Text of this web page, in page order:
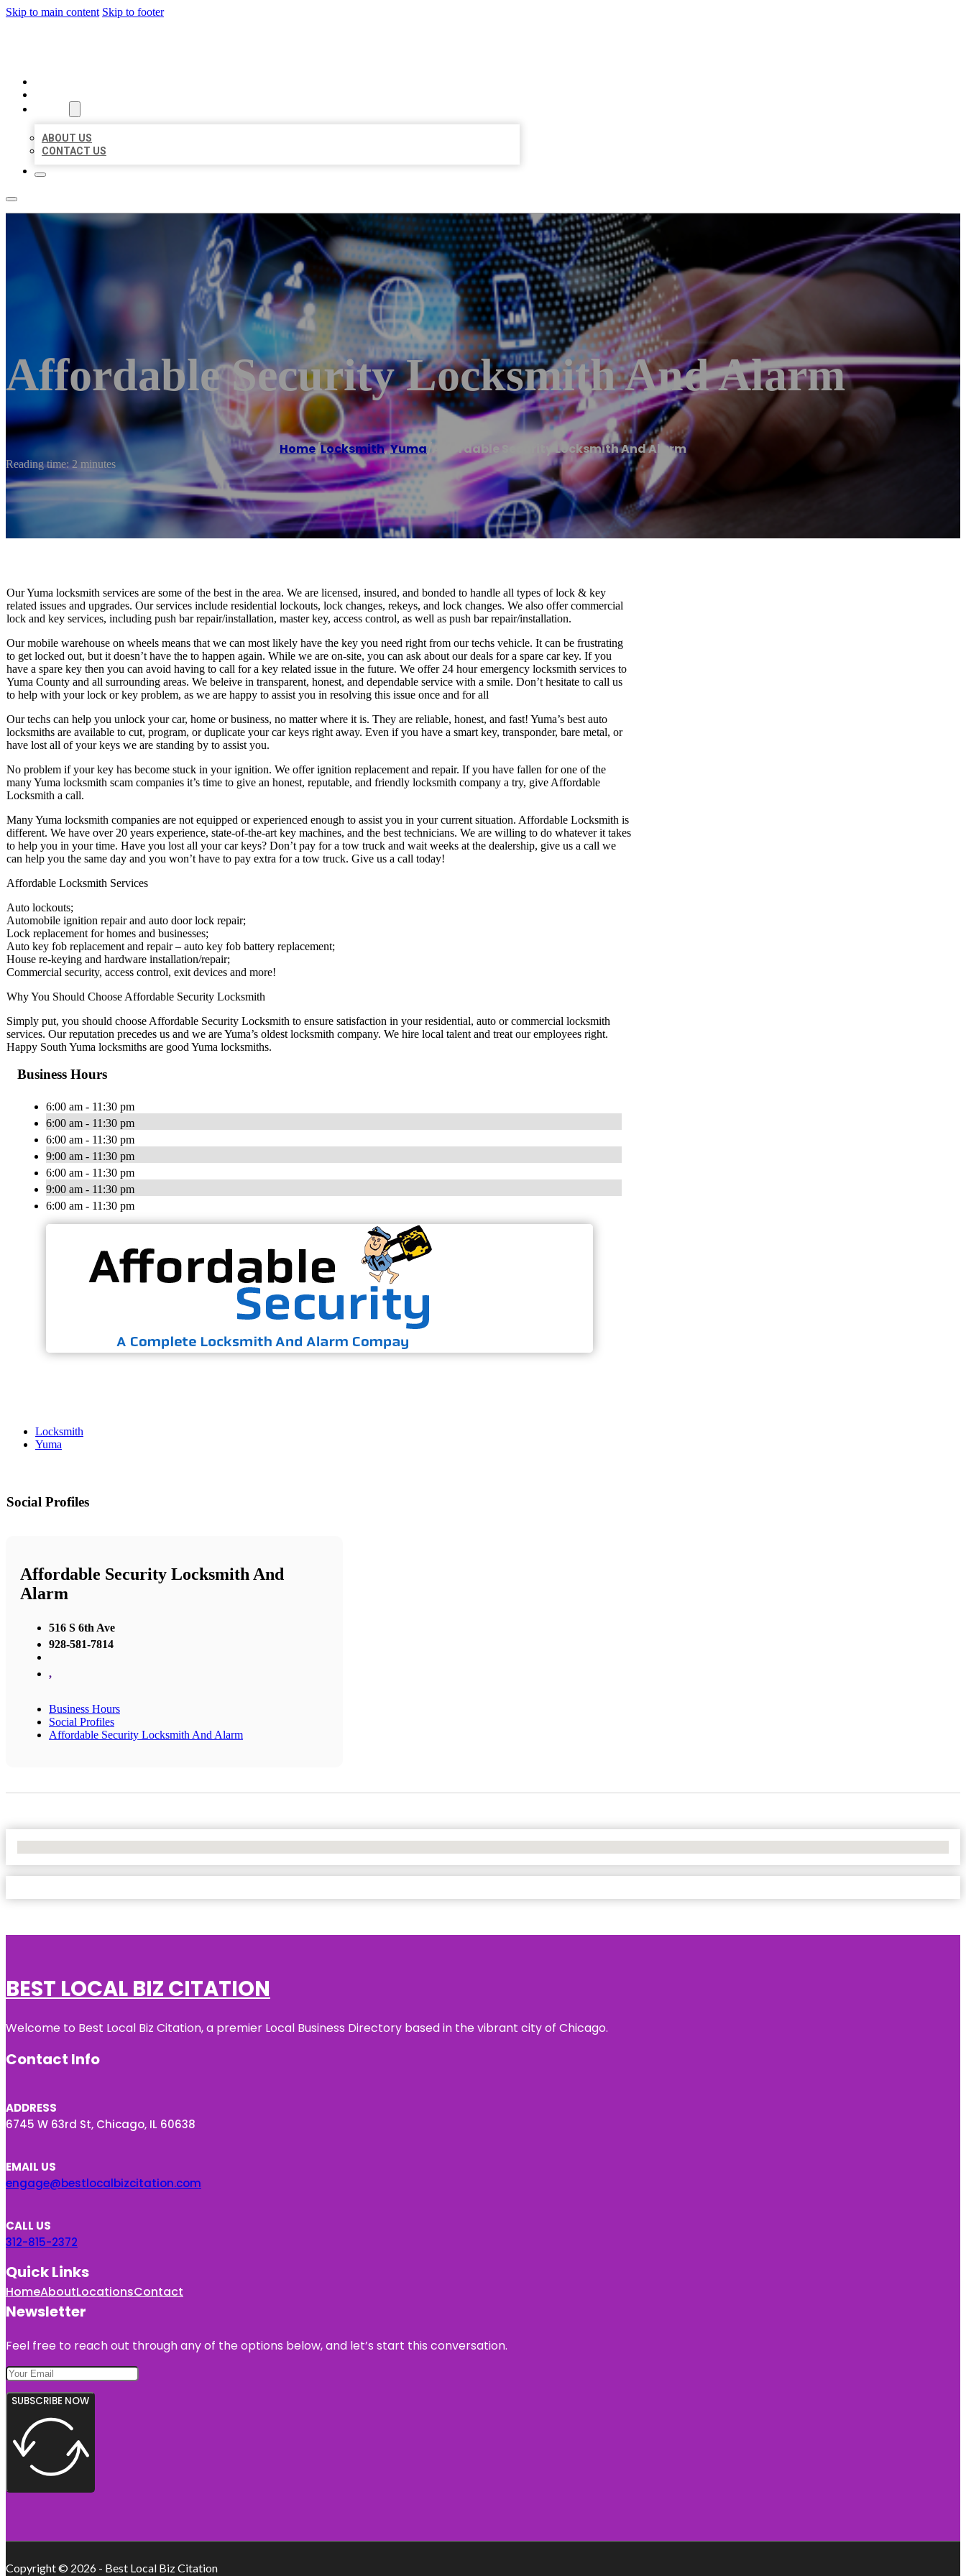
Skip to main content Skip to footer
ABOUT US
CONTACT US
Affordable Security Locksmith And Alarm
Home/Locksmith,Yuma/Affordable Security Locksmith And Alarm
Reading time: 2 minutes
Our Yuma locksmith services are some of the best in the area. We are licensed, insured, and bonded to handle all types of lock & key
related issues and upgrades. Our services include residential lockouts, lock changes, rekeys, and lock changes. We also offer commercial
lock and key services, including push bar repair/installation, master key, access control, as well as push bar repair/installation.
Our mobile warehouse on wheels means that we can most likely have the key you need right from our techs vehicle. It can be frustrating
to get locked out, but it doesn’t have the to happen again. While we are on-site, you can ask about our deals for a spare car key. If you
have a spare key then you can avoid having to call for a key related issue in the future. We offer 24 hour emergency locksmith services to
Yuma County and all surrounding areas. We beleive in transparent, honest, and dependable service with a smile. Don’t hesitate to call us
to help with your lock or key problem, as we are happy to assist you in resolving this issue once and for all
Our techs can help you unlock your car, home or business, no matter where it is. They are reliable, honest, and fast! Yuma’s best auto
locksmiths are available to cut, program, or duplicate your car keys right away. Even if you have a smart key, transponder, bare metal, or
have lost all of your keys we are standing by to assist you.
No problem if your key has become stuck in your ignition. We offer ignition replacement and repair. If you have fallen for one of the
many Yuma locksmith scam companies it’s time to give an honest, reputable, and friendly locksmith company a try, give Affordable
Locksmith a call.
Many Yuma locksmith companies are not equipped or experienced enough to assist you in your current situation. Affordable Locksmith is
different. We have over 20 years experience, state-of-the-art key machines, and the best technicians. We are willing to do whatever it takes
to help you in your time. Have you lost all your car keys? Don’t pay for a tow truck and wait weeks at the dealership, give us a call we
can help you the same day and you won’t have to pay extra for a tow truck. Give us a call today!
Affordable Locksmith Services
Auto lockouts;
Automobile ignition repair and auto door lock repair;
Lock replacement for homes and businesses;
Auto key fob replacement and repair – auto key fob battery replacement;
House re-keying and hardware installation/repair;
Commercial security, access control, exit devices and more!
Why You Should Choose Affordable Security Locksmith
Simply put, you should choose Affordable Security Locksmith to ensure satisfaction in your residential, auto or commercial locksmith
services. Our reputation precedes us and we are Yuma’s oldest locksmith company. We hire local talent and treat our employees right.
Happy South Yuma locksmiths are good Yuma locksmiths.
Business Hours
6:00 am - 11:30 pm
6:00 am - 11:30 pm
6:00 am - 11:30 pm
9:00 am - 11:30 pm
6:00 am - 11:30 pm
9:00 am - 11:30 pm
6:00 am - 11:30 pm
Locksmith
Yuma
Social Profiles
Affordable Security Locksmith And
Alarm
516 S 6th Ave
928-581-7814
,
Business Hours
Social Profiles
Affordable Security Locksmith And Alarm
BEST LOCAL BIZ CITATION
Welcome to Best Local Biz Citation, a premier Local Business Directory based in the vibrant city of Chicago.
Contact Info
ADDRESS
6745 W 63rd St, Chicago, IL 60638
EMAIL US
engage@bestlocalbizcitation.com
CALL US
312-815-2372
Quick Links
HomeAboutLocationsContact
Newsletter
Feel free to reach out through any of the options below, and let’s start this conversation.
SUBSCRIBE NOW
Copyright © 2026 - Best Local Biz Citation